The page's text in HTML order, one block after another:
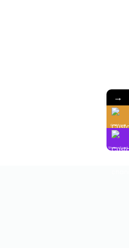
→
GrabFood
ShopeeFood